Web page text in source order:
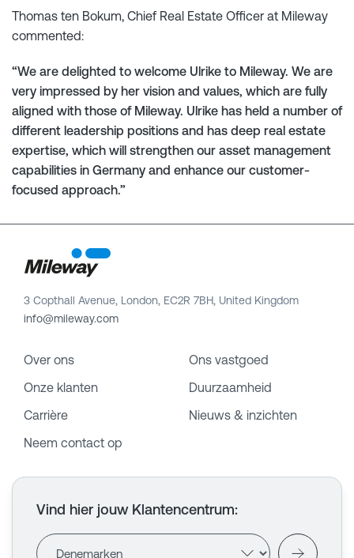
Thomas ten Bokum, Chief Real Estate Officer at Mileway
commented:
“We are delighted to welcome Ulrike to Mileway. We are
very impressed by her vision and values, which are fully
aligned with those of Mileway. Ulrike has held a number of
different leadership positions and has deep real estate
expertise, which will strengthen our asset management
capabilities in Germany and enhance our customer-
focused approach.”
3 Copthall Avenue, London, EC2R 7BH, United Kingdom
info@mileway.com
Over ons
Ons vastgoed
Onze klanten
Duurzaamheid
Carrière
Nieuws & inzichten
Neem contact op
Vind hier jouw Klantencentrum: